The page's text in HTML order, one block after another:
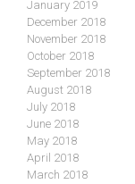
January 2019
December 2018
November 2018
October 2018
September 2018
August 2018
July 2018
June 2018
May 2018
April 2018
March 2018